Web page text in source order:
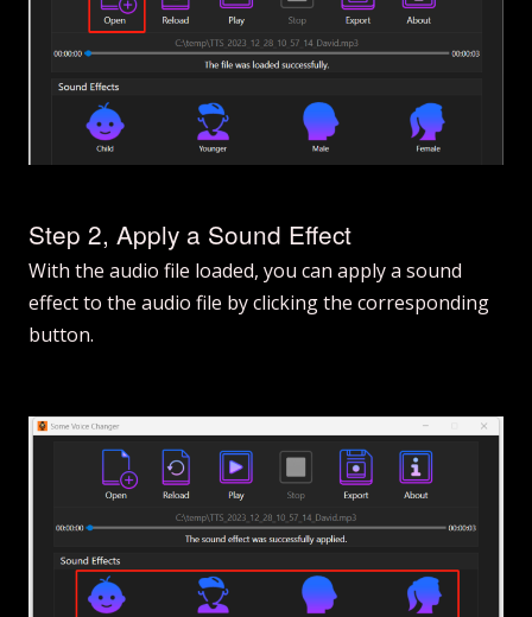
Step 2, Apply a Sound Effect
With the audio file loaded, you can apply a sound
effect to the audio file by clicking the corresponding
button.